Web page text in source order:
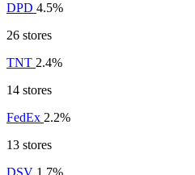
DPD 4.5%
26 stores
TNT 2.4%
14 stores
FedEx 2.2%
13 stores